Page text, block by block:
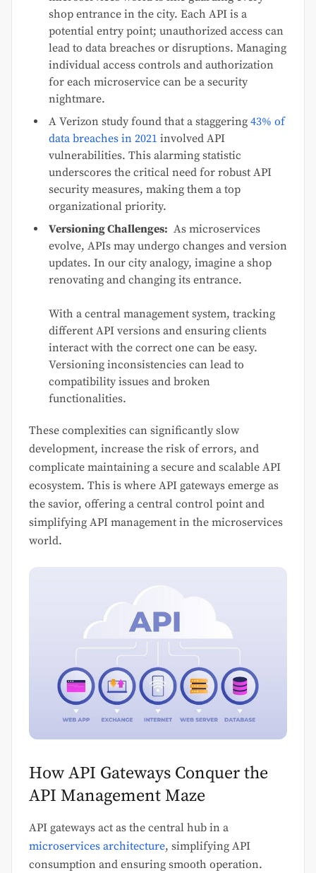
shop entrance in the city. Each API is a
potential entry point; unauthorized access can
lead to data breaches or disruptions. Managing
individual access controls and authorization
for each microservice can be a security
nightmare.
A Verizon study found that a staggering 43% of
data breaches in 2021 involved API
vulnerabilities. This alarming statistic
underscores the critical need for robust API
security measures, making them a top
organizational priority.
Versioning Challenges: As microservices
evolve, APIs may undergo changes and version
updates. In our city analogy, imagine a shop
renovating and changing its entrance.
With a central management system, tracking
different API versions and ensuring clients
interact with the correct one can be easy.
Versioning inconsistencies can lead to
compatibility issues and broken
functionalities.
These complexities can significantly slow
development, increase the risk of errors, and
complicate maintaining a secure and scalable API
ecosystem. This is where API gateways emerge as
the savior, offering a central control point and
simplifying API management in the microservices
world.
How API Gateways Conquer the
API Management Maze
API gateways act as the central hub in a
microservices architecture, simplifying API
consumption and ensuring smooth operation.